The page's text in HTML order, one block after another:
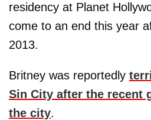
residency at Planet
come to an end this year
2013.
Britney was reportedly
Sin City after the recent
the city.